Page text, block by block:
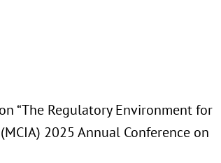
“The Regulatory Environment for
2025 Annual Conference on